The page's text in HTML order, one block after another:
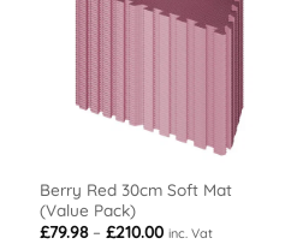
Berry Red 30cm Soft Mat
(Value Pack)
£79.98 – £210.00Price
inc. Vat